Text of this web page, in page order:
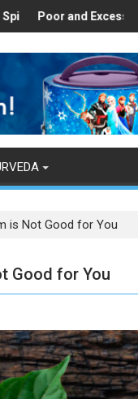
in Your Kitchen
and Excess Sleep
9
is Not Good for You
Good for You